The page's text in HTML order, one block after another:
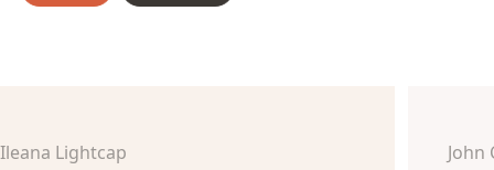
Ileana Lightcap John